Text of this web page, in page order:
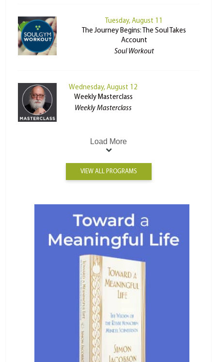
Tuesday, August 11
The Journey Begins: The Soul Takes
Account
Soul Workout
Wednesday, August 12
Weekly Masterclass
Weekly Masterclass
Load More
VIEW ALL PROGRAMS